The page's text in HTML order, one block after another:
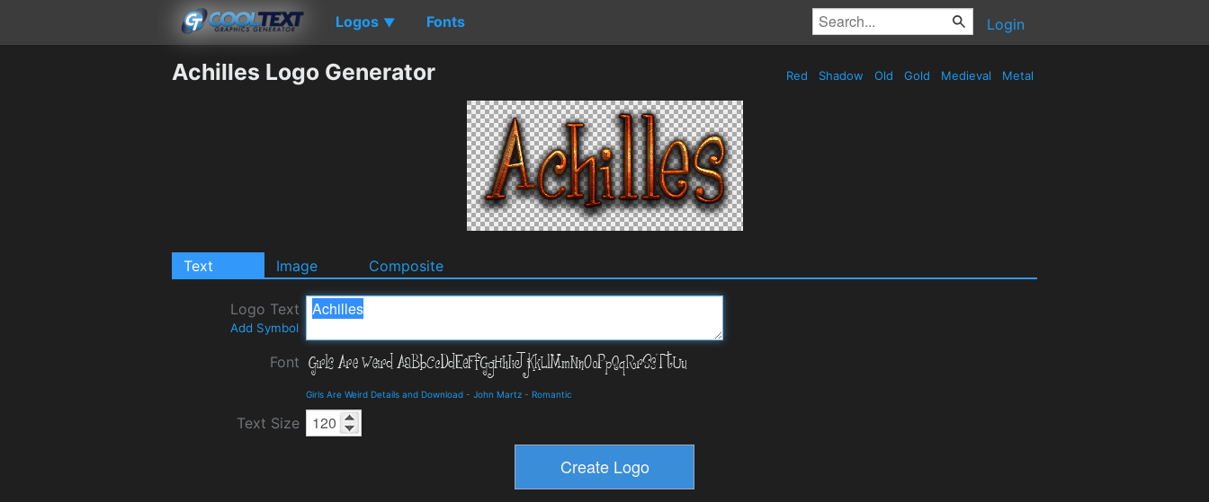
Logos ▼ Fonts Login
Achilles Logo Generator Red Shadow Old Gold Medieval Metal
Text Image Composite
Logo Text
Add Symbol
Font
Girls Are Weird Details and Download - John Martz - Romantic
Text Size